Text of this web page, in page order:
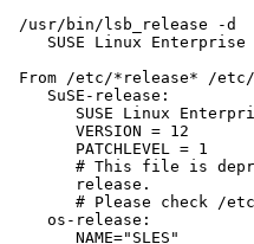
/usr/bin/lsb_release -d
SUSE Linux Enterprise
From /etc/*release* /
    SuSE-release:
SUSE Linux
       VERSION = 12
       PATCHLEVEL = 1
# This file is
       release.
# Please check /
    os-release:
       NAME="SLES"